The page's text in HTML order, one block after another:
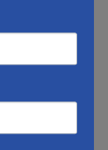
Store